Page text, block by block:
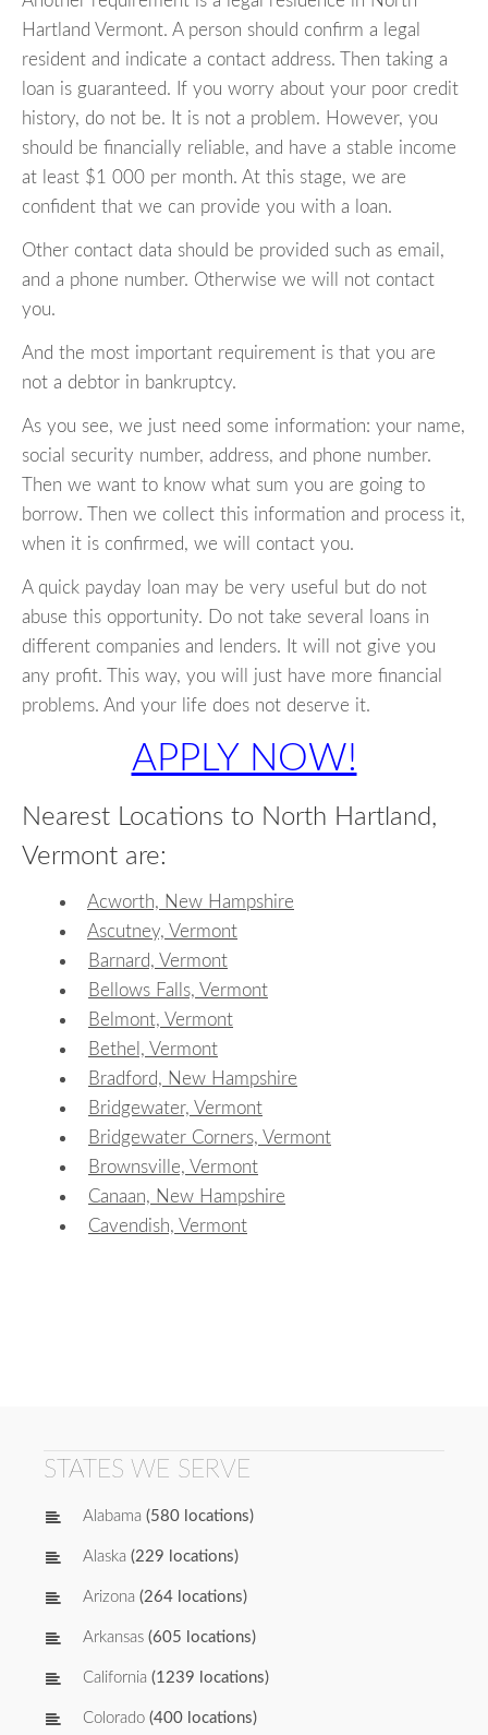
Hartland Vermont. A person should confirm a legal
resident and indicate a contact address. Then taking a
loan is guaranteed. If you worry about your poor credit
history, do not be. It is not a problem. However, you
should be financially reliable, and have a stable income
at least $1 000 per month. At this stage, we are
confident that we can provide you with a loan.
Other contact data should be provided such as email,
and a phone number. Otherwise we will not contact
you.
And the most important requirement is that you are
not a debtor in bankruptcy.
As you see, we just need some information: your name,
social security number, address, and phone number.
Then we want to know what sum you are going to
borrow. Then we collect this information and process it,
when it is confirmed, we will contact you.
A quick payday loan may be very useful but do not
abuse this opportunity. Do not take several loans in
different companies and lenders. It will not give you
any profit. This way, you will just have more financial
problems. And your life does not deserve it.
APPLY NOW!
Nearest Locations to North Hartland,
Vermont are:
Acworth, New Hampshire
Ascutney, Vermont
Barnard, Vermont
Bellows Falls, Vermont
Belmont, Vermont
Bethel, Vermont
Bradford, New Hampshire
Bridgewater, Vermont
Bridgewater Corners, Vermont
Brownsville, Vermont
Canaan, New Hampshire
Cavendish, Vermont
STATES WE SERVE
Alabama (580 locations)
Alaska (229 locations)
Arizona (264 locations)
Arkansas (605 locations)
California (1239 locations)
Colorado (400 locations)